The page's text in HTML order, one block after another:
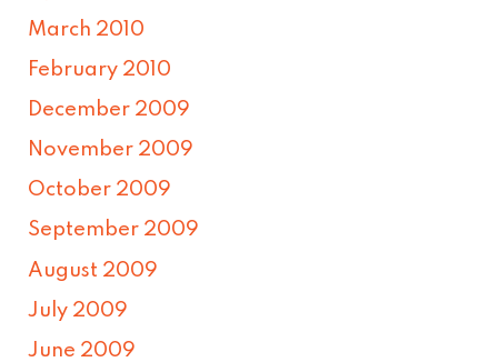
March 2010
February 2010
December 2009
November 2009
October 2009
September 2009
August 2009
July 2009
June 2009